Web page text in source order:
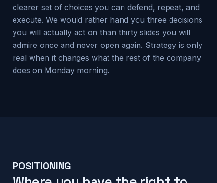
clearer set of choices you can defend, repeat, and
execute. We would rather hand you three decisions
you will actually act on than thirty slides you will
admire once and never open again. Strategy is only
real when it changes what the rest of the company
does on Monday morning.
POSITIONING